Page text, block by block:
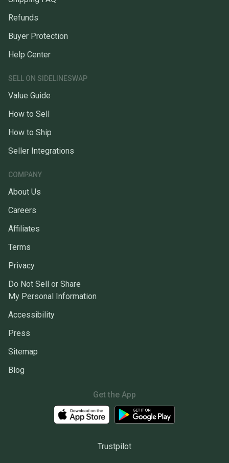
Refunds
Buyer Protection
Help Center
SELL ON SIDELINESWAP
Value Guide
How to Sell
How to Ship
Seller Integrations
COMPANY
About Us
Careers
Affiliates
Terms
Privacy
Do Not Sell or Share
My Personal Information
Accessibility
Press
Sitemap
Blog
Get the App
Trustpilot